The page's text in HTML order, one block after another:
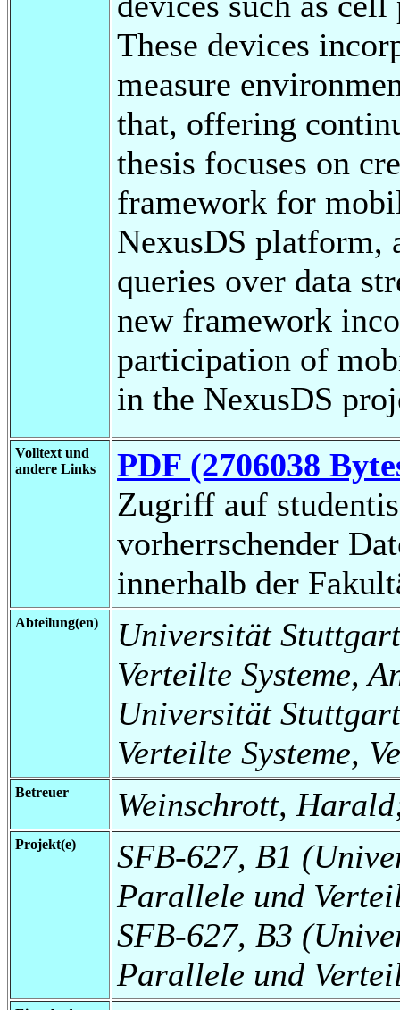
These devices
measure
that, offering
thesis focuses on
framework for
NexusDS platform,
queries over data
new framework
participation of
in the NexusDS
Volltext und
andere Links
PDF (2706038
Zugriff auf
vorherrschender
innerhalb der
Abteilung(en)
Universität
Verteilte Systeme,
Universität
Verteilte Systeme,
Betreuer Weinschrott,
Projekt(e)
SFB-627, B1
Parallele und
SFB-627, B3
Parallele und